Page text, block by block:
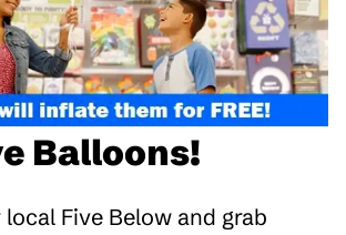
Balloons!
Five Below and grab